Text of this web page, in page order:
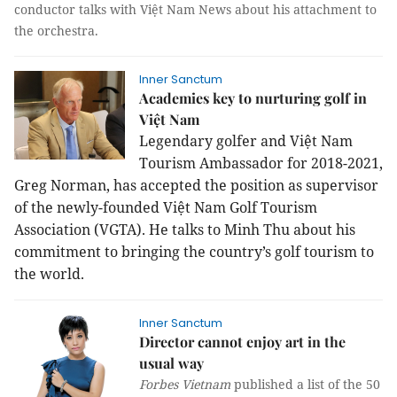
conductor talks with Việt Nam News about his attachment to
the orchestra.
Inner Sanctum
Academies key to nurturing golf in
Việt Nam
Legendary golfer and Việt Nam
Tourism Ambassador for 2018-2021,
Greg Norman, has accepted the position as supervisor
of the newly-founded Việt Nam Golf Tourism
Association (VGTA). He talks to Minh Thu about his
commitment to bringing the country’s golf tourism to
the world.
Inner Sanctum
Director cannot enjoy art in the
usual way
Forbes Vietnam published a list of the 50